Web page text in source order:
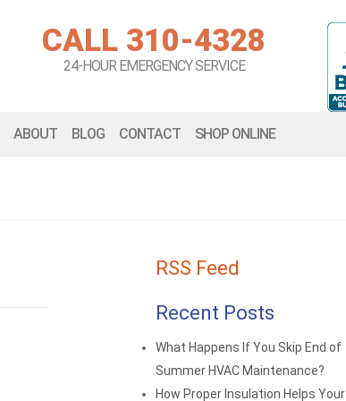
CALL 310-4328
24-HOUR EMERGENCY SERVICE
ABOUT BLOG CONTACT SHOP ONLINE
RSS Feed
Recent Posts
What Happens If You Skip End of
Summer HVAC Maintenance?
How Proper Insulation Helps Your